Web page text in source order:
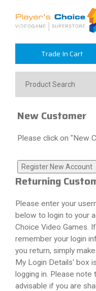
Trade In Cart
New Customer
Please click on "New
Returning
Please enter your
below to login to your
Choice Video Games.
remember your login
you return, simply
My Login Details' box
logging in. Please note
advisable if you are